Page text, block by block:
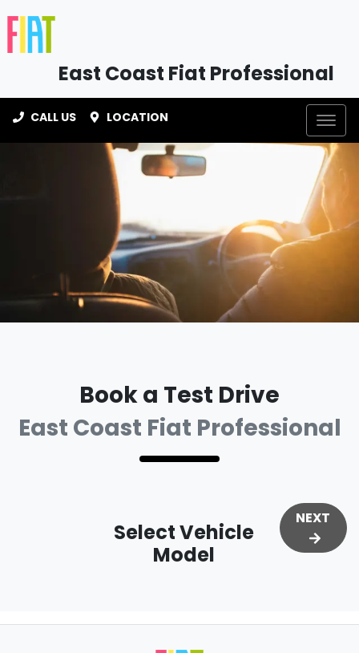
East Coast Fiat Professional
CALL US LOCATION
Book a Test Drive
East Coast Fiat Professional
Select Vehicle
Model
NEXT